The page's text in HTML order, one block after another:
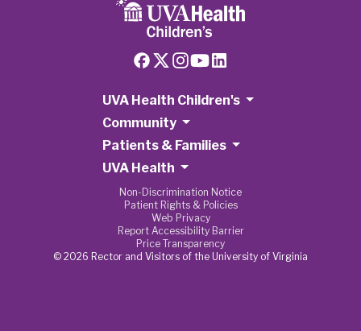
UVA Health Children's
Community
Patients & Families
UVA Health
Non-Discrimination Notice
Patient Rights & Policies
Web Privacy
Report Accessibility Barrier
Price Transparency
© 2026 Rector and Visitors of the University of Virginia